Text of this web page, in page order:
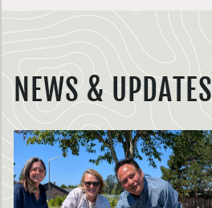
NEWS & UPDATES